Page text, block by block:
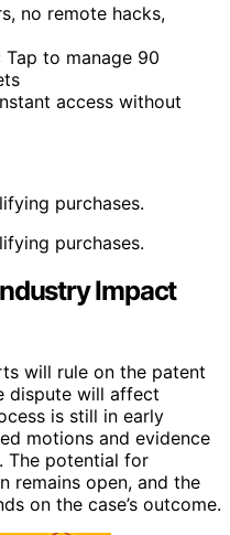
no remote hacks,
Tap to manage 90
access without
purchases.
purchases.
Impact
will rule on the patent
dispute will affect
is still in early
motions and evidence
The potential for
remains open, and the
on the case’s outcome.